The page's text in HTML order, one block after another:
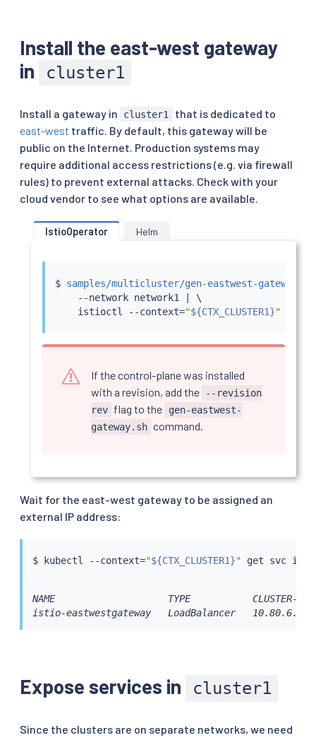
Install the east-west gateway
in
cluster1
Install a gateway in cluster1
that is dedicated to
east-west traffic. By default, this gateway will be
public on the Internet. Production systems may
require additional access restrictions (e.g. via firewall
rules) to prevent external attacks. Check with your
cloud vendor to see what options are available.
IstioOperator Helm
$ samples/multicluster/gen-eastwest-gateway.sh
    --network network1
|
\
istioctl
--context="${CTX_CLUSTER1}"
If the control-plane was installed
with a revision, add the
--revision
rev flag to the
gen-eastwest-
gateway.sh command.
Wait for the east-west gateway to be assigned an
external IP address:
$ kubectl --context="${CTX_CLUSTER1}"
NAME                    TYPE           CLUSTER-IP
istio-eastwestgateway   LoadBalancer
Expose services in cluster1
Since the clusters are on separate networks, we need